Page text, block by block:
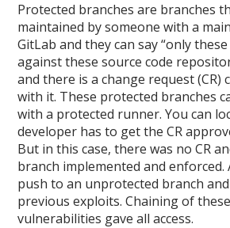
Protected branches are branches
maintained by someone with a
GitLab and they can say “only
against these source code
and there is a change request (CR)
with it. These protected branches
with a protected runner. You can
developer has to get the CR
But in this case, there was no CR
branch implemented and enforced.
push to an unprotected branch
previous exploits. Chaining of
vulnerabilities gave all access.